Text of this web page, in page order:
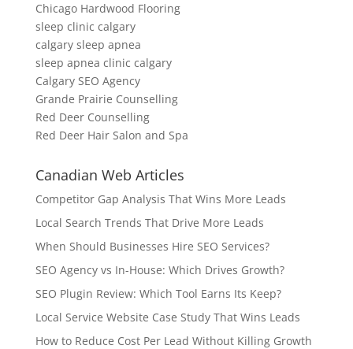
Chicago Hardwood Flooring
sleep clinic calgary
calgary sleep apnea
sleep apnea clinic calgary
Calgary SEO Agency
Grande Prairie Counselling
Red Deer Counselling
Red Deer Hair Salon and Spa
Canadian Web Articles
Competitor Gap Analysis That Wins More Leads
Local Search Trends That Drive More Leads
When Should Businesses Hire SEO Services?
SEO Agency vs In-House: Which Drives Growth?
SEO Plugin Review: Which Tool Earns Its Keep?
Local Service Website Case Study That Wins Leads
How to Reduce Cost Per Lead Without Killing Growth